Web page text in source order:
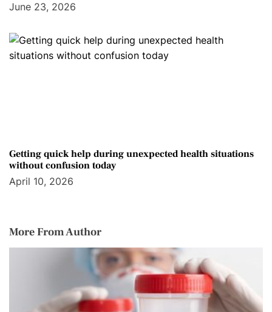
June 23, 2026
Getting quick help during unexpected health situations
without confusion today
April 10, 2026
More From Author